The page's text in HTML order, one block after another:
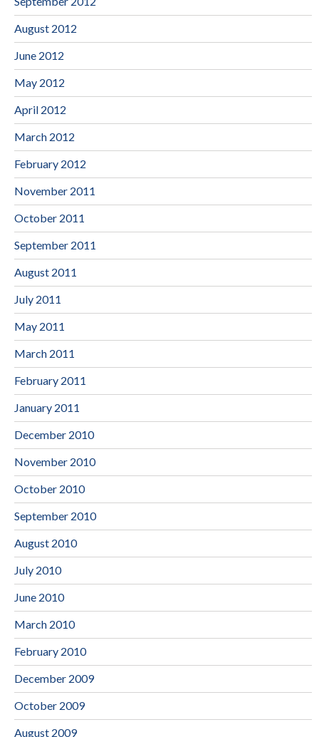
August 2012
June 2012
May 2012
April 2012
March 2012
February 2012
November 2011
October 2011
September 2011
August 2011
July 2011
May 2011
March 2011
February 2011
January 2011
December 2010
November 2010
October 2010
September 2010
August 2010
July 2010
June 2010
March 2010
February 2010
December 2009
October 2009
August 2009